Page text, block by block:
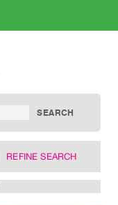
REFINE SEARCH